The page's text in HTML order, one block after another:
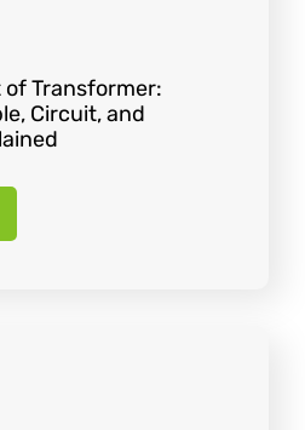
of Transformer:
Circuit, and